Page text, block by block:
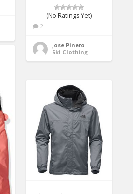
(No Ratings Yet)
2
Jose Pinero
Ski Clothing